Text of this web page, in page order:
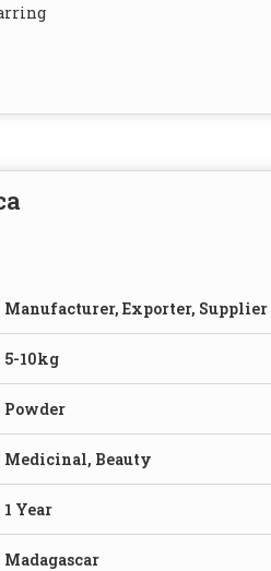
Manufacturer, Exporter, Supplier
5-10kg
Powder
Medicinal, Beauty
1 Year
Madagascar